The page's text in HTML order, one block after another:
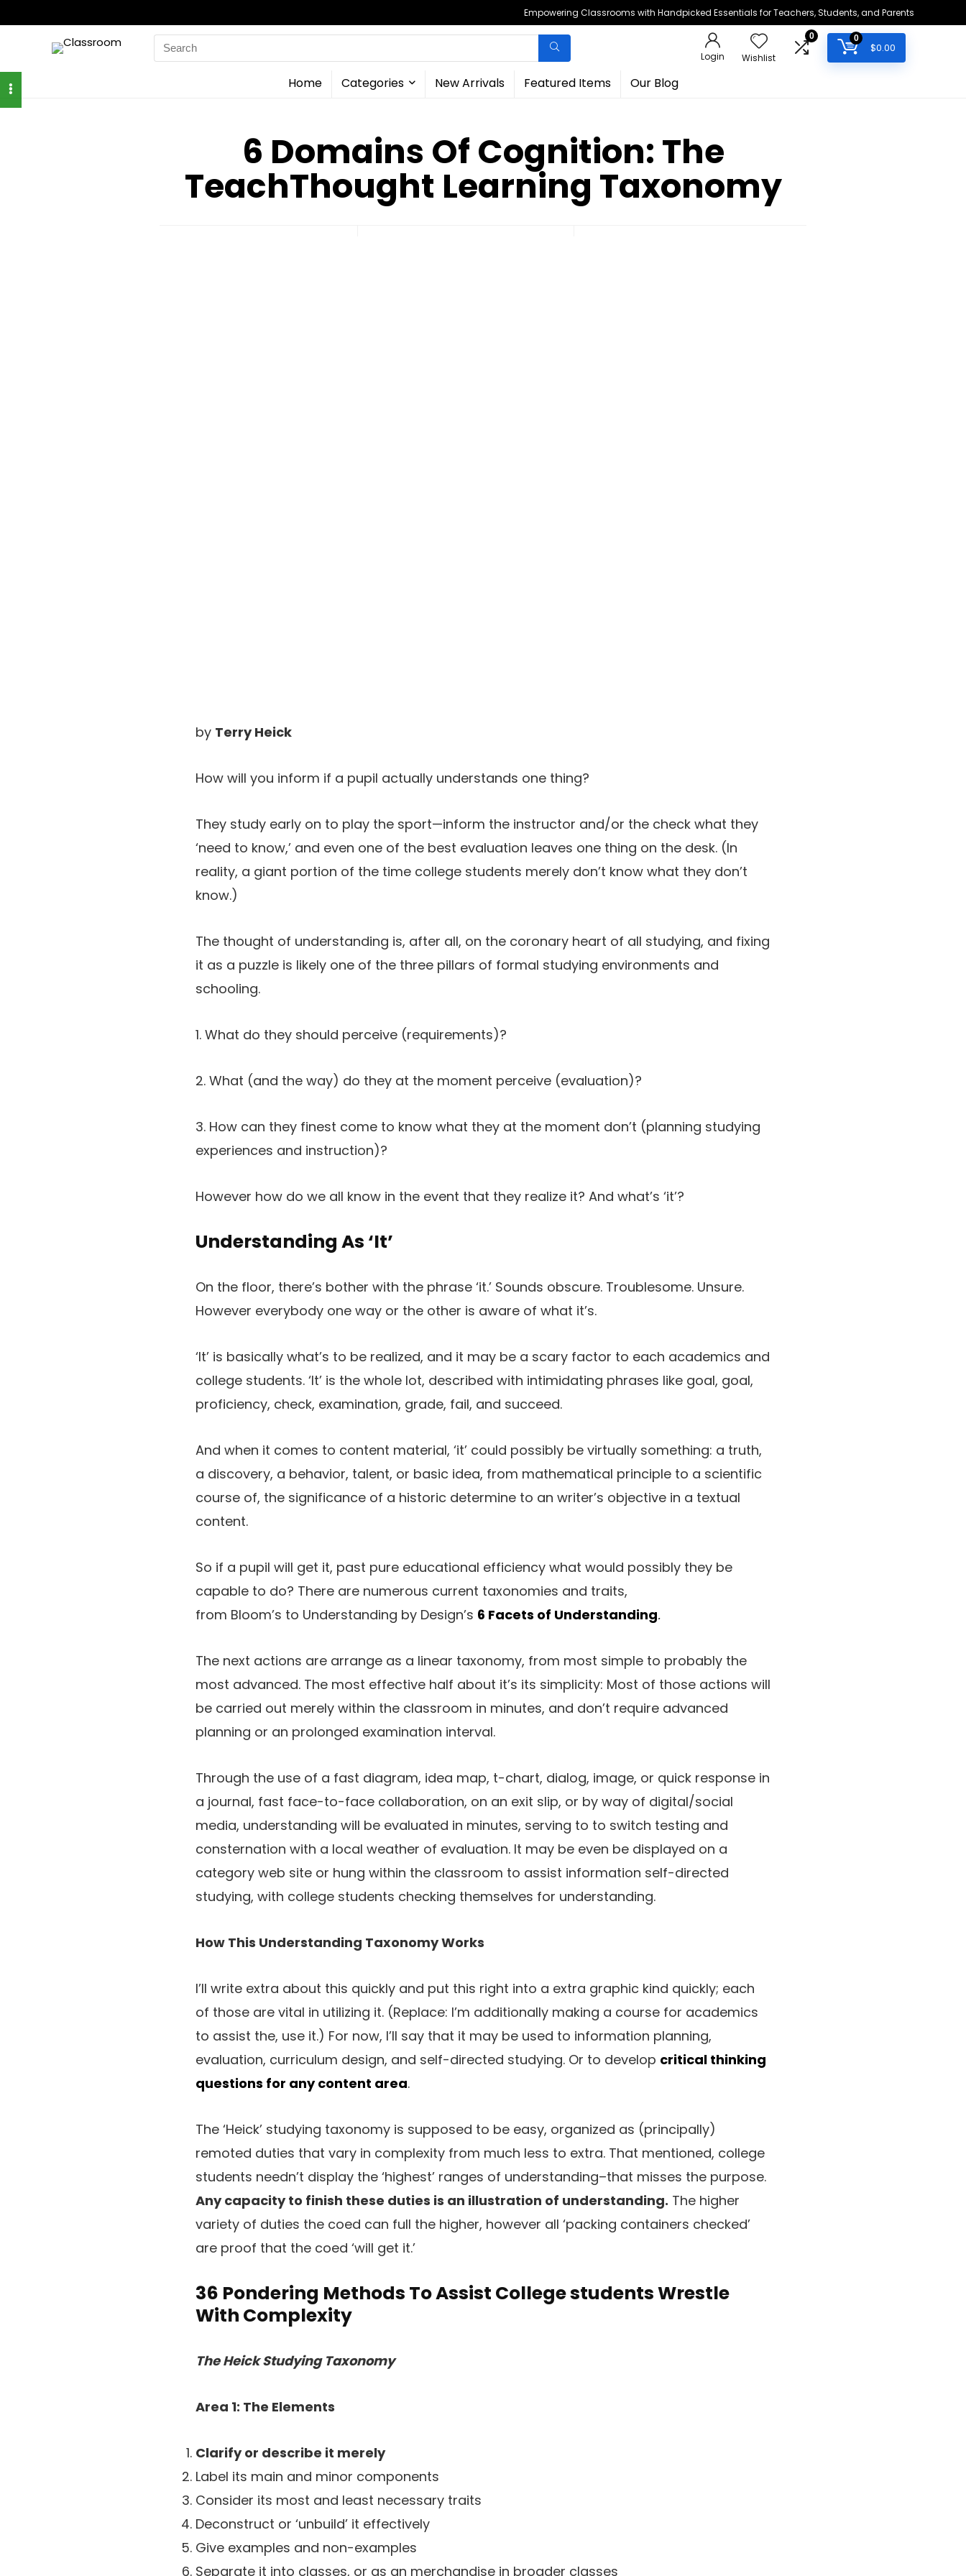
Empowering Classrooms with Handpicked Essentials for Teachers, Students, and Parents
Search
for:
Login Wishlist
0 0
$0.00
Home Categories New Arrivals Featured Items Our Blog
6 Domains Of Cognition: The
TeachThought Learning Taxonomy
by Terry Heick
How will you inform if a pupil actually understands one thing?
They study early on to play the sport—inform the instructor and/or the check what they
‘need to know,’ and even one of the best evaluation leaves one thing on the desk. (In
reality, a giant portion of the time college students merely don’t know what they don’t
know.)
The thought of understanding is, after all, on the coronary heart of all studying, and fixing
it as a puzzle is likely one of the three pillars of formal studying environments and
schooling.
1. What do they should perceive (requirements)?
2. What (and the way) do they at the moment perceive (evaluation)?
3. How can they finest come to know what they at the moment don’t (planning studying
experiences and instruction)?
However how do we all know in the event that they realize it? And what’s ‘it’?
Understanding As ‘It’
On the floor, there’s bother with the phrase ‘it.’ Sounds obscure. Troublesome. Unsure.
However everybody one way or the other is aware of what it’s.
‘It’ is basically what’s to be realized, and it may be a scary factor to each academics and
college students. ‘It’ is the whole lot, described with intimidating phrases like goal, goal,
proficiency, check, examination, grade, fail, and succeed.
And when it comes to content material, ‘it’ could possibly be virtually something: a truth,
a discovery, a behavior, talent, or basic idea, from mathematical principle to a scientific
course of, the significance of a historic determine to an writer’s objective in a textual
content.
So if a pupil will get it, past pure educational efficiency what would possibly they be
capable to do? There are numerous current taxonomies and traits,
from Bloom’s to Understanding by Design’s 6 Facets of Understanding.
The next actions are arrange as a linear taxonomy, from most simple to probably the
most advanced. The most effective half about it’s its simplicity: Most of those actions will
be carried out merely within the classroom in minutes, and don’t require advanced
planning or an prolonged examination interval.
Through the use of a fast diagram, idea map, t-chart, dialog, image, or quick response in
a journal, fast face-to-face collaboration, on an exit slip, or by way of digital/social
media, understanding will be evaluated in minutes, serving to to switch testing and
consternation with a local weather of evaluation. It may be even be displayed on a
category web site or hung within the classroom to assist information self-directed
studying, with college students checking themselves for understanding.
How This Understanding Taxonomy Works
I’ll write extra about this quickly and put this right into a extra graphic kind quickly; each
of those are vital in utilizing it. (Replace: I’m additionally making a course for academics
to assist the, use it.) For now, I’ll say that it may be used to information planning,
evaluation, curriculum design, and self-directed studying. Or to develop critical thinking
questions for any content area.
The ‘Heick’ studying taxonomy is supposed to be easy, organized as (principally)
remoted duties that vary in complexity from much less to extra. That mentioned, college
students needn’t display the ‘highest’ ranges of understanding–that misses the purpose.
Any capacity to finish these duties is an illustration of understanding. The higher
variety of duties the coed can full the higher, however all ‘packing containers checked’
are proof that the coed ‘will get it.’
36 Pondering Methods To Assist College students Wrestle
With Complexity
The Heick Studying Taxonomy
Area 1: The Elements
Clarify or describe it merely
Label its main and minor components
Consider its most and least necessary traits
Deconstruct or ‘unbuild’ it effectively
Give examples and non-examples
Separate it into classes, or as an merchandise in broader classes